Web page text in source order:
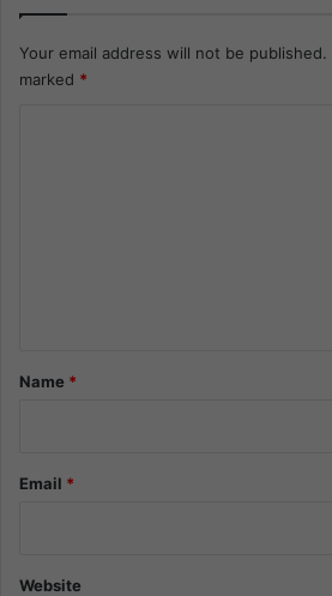
Your email address will not be published.
marked *
*Name *
Email *
Website